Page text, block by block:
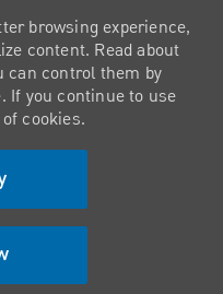
browsing experience,
content. Read about
can control them by
If you continue to use
cookies.